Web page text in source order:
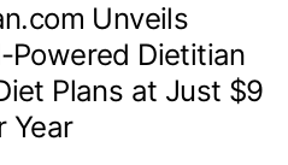
Unveils
Powered Dietitian
Plans at Just $9
Year